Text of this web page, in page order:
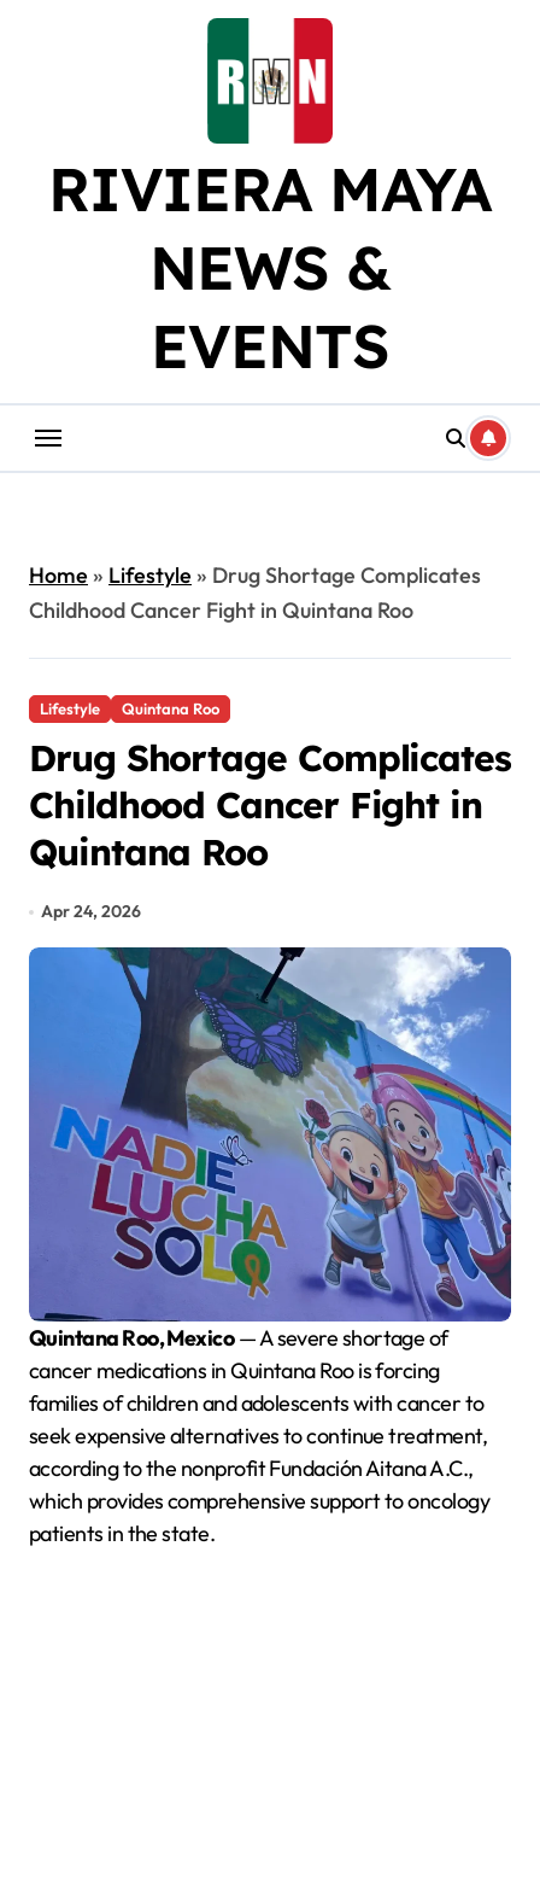
RIVIERA MAYA
NEWS &
EVENTS
Home» Lifestyle» Drug Shortage Complicates
Childhood Cancer Fight in Quintana Roo
Lifestyle Quintana Roo
Drug Shortage Complicates
Childhood Cancer Fight in
Quintana Roo
Apr 24, 2026
Quintana Roo, Mexico— A severe shortage of
cancer medications in Quintana Roo is forcing
families of children and adolescents with cancer to
seek expensive alternatives to continue treatment,
according to the nonprofit Fundación Aitana A.C.,
which provides comprehensive support to oncology
patients in the state.